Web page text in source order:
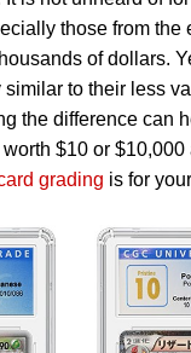
those from the
of dollars.
similar to their less
the difference can
$10 or $10,000
grading is for